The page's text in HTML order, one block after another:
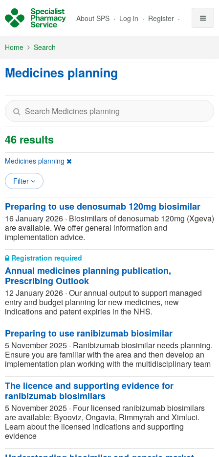
About SPS Log in Register
Home Search
Medicines planning
46 results
Medicines planning
Filter
Preparing to use denosumab 120mg biosimilar
16 January 2026 · Biosimilars of denosumab 120mg (Xgeva)
are available. We offer general information and
implementation advice.
Registration required
Annual medicines planning publication,
Prescribing Outlook
12 January 2026 · Our annual output to support managed
entry and budget planning for new medicines, new
indications and patent expiries in the NHS.
Preparing to use ranibizumab biosimilar
5 November 2025 · Ranibizumab biosimilar needs planning.
Ensure you are familiar with the area and then develop an
implementation plan working with the multidisciplinary team
The licence and supporting evidence for
ranibizumab biosimilars
5 November 2025 · Four licensed ranibizumab biosimilars
are available: Byooviz, Ongavia, Rimmyrah and Ximluci.
Learn about the licensed indications and supporting
evidence